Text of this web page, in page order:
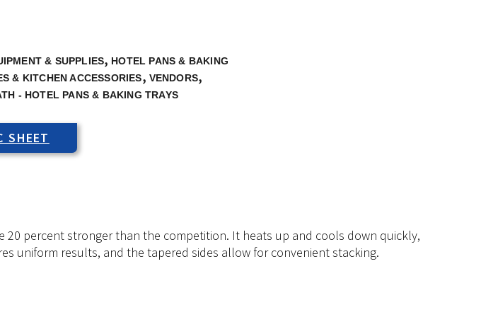
& SUPPLIES, HOTEL PANS & BAKING
& KITCHEN ACCESSORIES, VENDORS,
- HOTEL PANS & BAKING TRAYS
SHEET
20 percent stronger than the competition. It heats up and cools down quickly,
uniform results, and the tapered sides allow for convenient stacking.